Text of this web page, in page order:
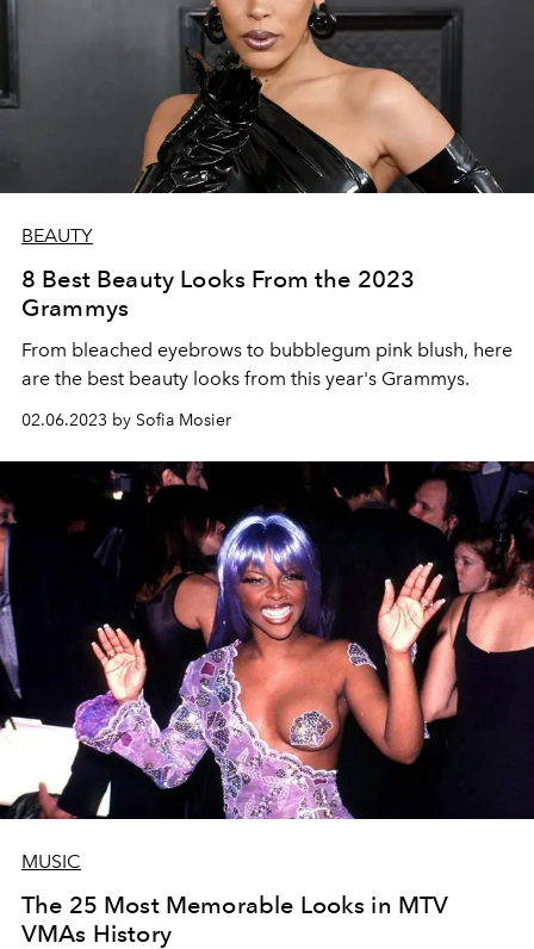
BEAUTY
8 Best Beauty Looks From the 2023
Grammys
From bleached eyebrows to bubblegum pink blush, here
are the best beauty looks from this year's Grammys.
02.06.2023 by Sofia Mosier
MUSIC
The 25 Most Memorable Looks in MTV
VMAs History